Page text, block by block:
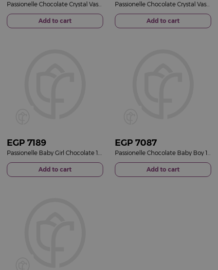
Add to cart Add to cart
EGP 7189
Add to cart
EGP 7087
Add to cart